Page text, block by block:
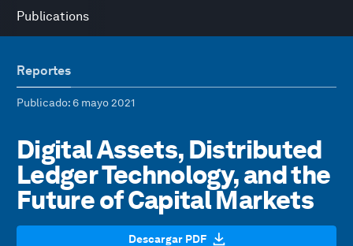
Publications
Reportes
Publicado: 6 mayo 2021
Digital Assets, Distributed
Ledger Technology, and the
Future of Capital Markets
Descargar PDF